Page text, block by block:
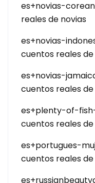
es+novias-
reales de novias
es+novias-
cuentos reales
es+novias-
cuentos reales
es+plenty-of-
cuentos reales
es+portugues-
cuentos reales